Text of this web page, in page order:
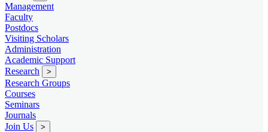
Management
Faculty
Postdocs
Visiting Scholars
Administration
Academic Support
Research
>
Research Groups
Courses
Seminars
Journals
Join Us
>